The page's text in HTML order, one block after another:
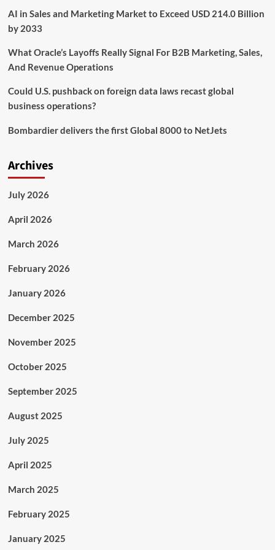
AI in Sales and Marketing Market to Exceed USD 214.0 Billion
by 2033
What Oracle’s Layoffs Really Signal For B2B Marketing, Sales,
And Revenue Operations
Could U.S. pushback on foreign data laws recast global
business operations?
Bombardier delivers the first Global 8000 to NetJets
Archives
July 2026
April 2026
March 2026
February 2026
January 2026
December 2025
November 2025
October 2025
September 2025
August 2025
July 2025
April 2025
March 2025
February 2025
January 2025